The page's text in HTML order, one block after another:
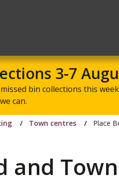
3-7
bin collections this
can.
Town centres Place
and